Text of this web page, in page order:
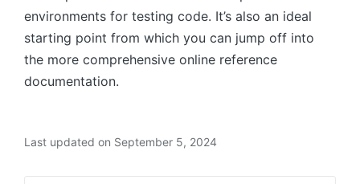
environments for testing code. It’s also an ideal
starting point from which you can jump off into
the more comprehensive online reference
documentation.
Last updated on September 5, 2024